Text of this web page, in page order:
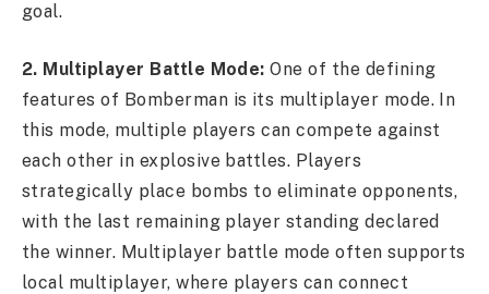
goal.
2. Multiplayer Battle Mode:One of the defining
features of Bomberman is its multiplayer mode. In
this mode, multiple players can compete against
each other in explosive battles. Players
strategically place bombs to eliminate opponents,
with the last remaining player standing declared
the winner. Multiplayer battle mode often supports
local multiplayer, where players can connect